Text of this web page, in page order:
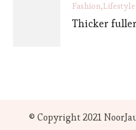
Fashion Lifestyle
Thicker
© Copyright 2021